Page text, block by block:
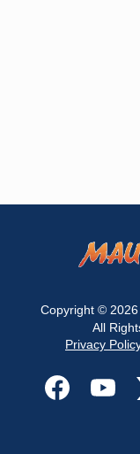
Copyright © 2026
All
Privacy